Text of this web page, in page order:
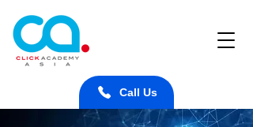
Call Us